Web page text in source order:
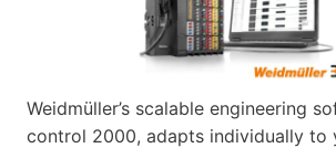
Weidmüller’s scalable engineering
control 2000, adapts individually to